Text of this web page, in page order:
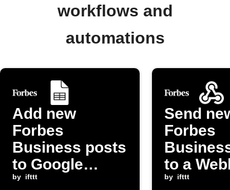
workflows and
automations
Add new
Forbes
Business posts
to Google
Sheets
by ifttt
Send
Forbes
to a
endpoint
by ifttt